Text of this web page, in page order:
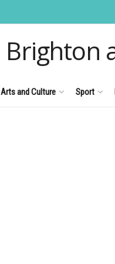
Brighton
Arts and Culture Sport